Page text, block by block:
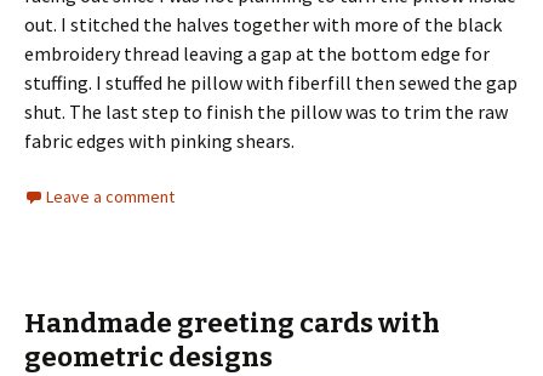
out. I stitched the halves together with more of the black
embroidery thread leaving a gap at the bottom edge for
stuffing. I stuffed he pillow with fiberfill then sewed the gap
shut. The last step to finish the pillow was to trim the raw
fabric edges with pinking shears.
Leave a comment
Handmade greeting cards with
geometric designs